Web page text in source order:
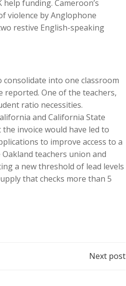
funding. Cameroon’s
violence by Anglophone
restive English-speaking
into one classroom
One of the teachers,
ratio necessities.
and California State
invoice would have led to
to improve access to a
teachers union and
a new threshold of lead levels
that checks more than 5
Next post